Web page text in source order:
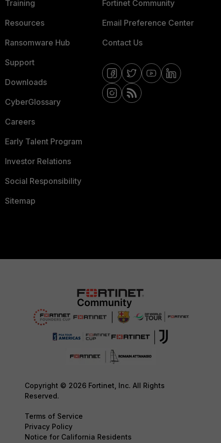
Training
Resources
Ransomware Hub
Support
Downloads
CyberGlossary
Careers
Early Talent Program
Investor Relations
Social Responsibility
Sitemap
Fortinet Community
Email Preference Center
Contact Us
Copyright © 2026 Fortinet, Inc. All Rights
Reserved.
Terms of Service
Privacy Policy
Notice for California Residents